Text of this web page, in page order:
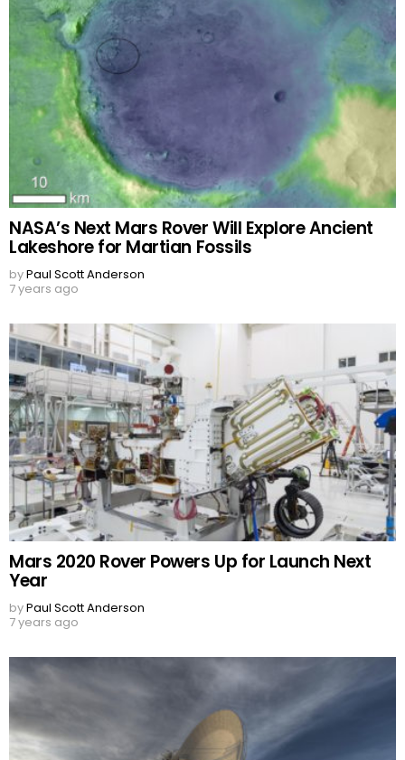
NASA’s Next Mars Rover Will Explore Ancient
Lakeshore for Martian Fossils
byPaul Scott Anderson
7 years ago
Mars 2020 Rover Powers Up for Launch Next
Year
byPaul Scott Anderson
7 years ago